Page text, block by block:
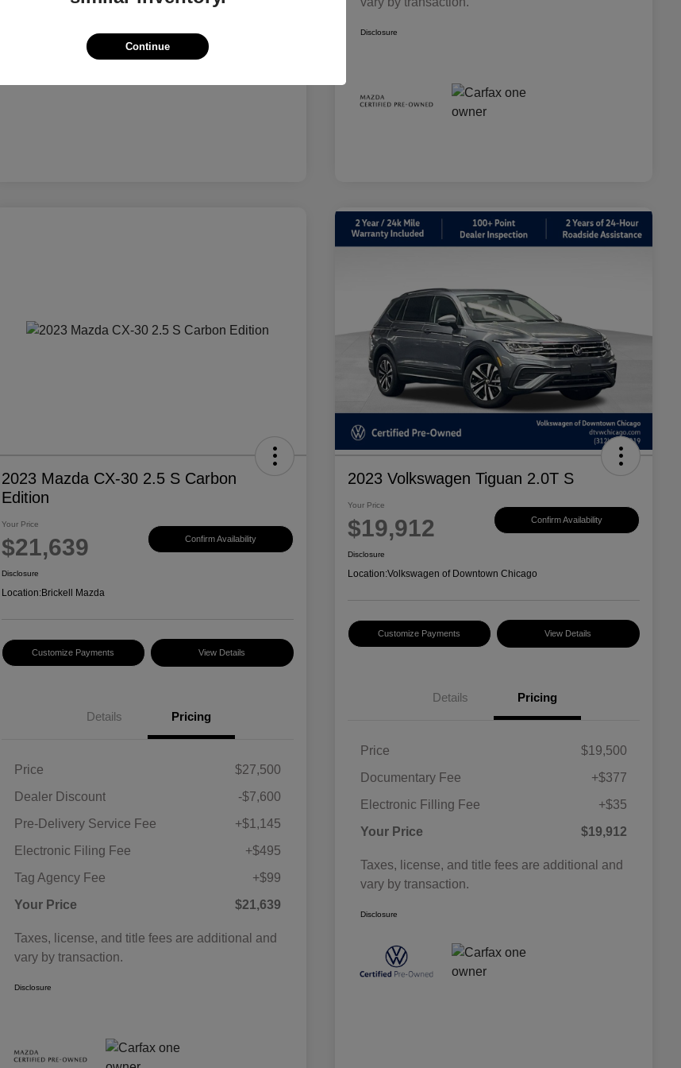
Disclosure
2023 Mazda CX-30 2.5 S Carbon
Edition
Your Price
$21,639 Confirm Availability
Disclosure
Location:Brickell Mazda
Customize Payments View Details
Details Pricing
Price
$27,500
Dealer Discount
-$7,600
Pre-Delivery Service Fee
+$1,145
Electronic Filing Fee
+$495
Tag Agency Fee
+$99
Your Price
$21,639
Taxes, license, and title fees are additional and
vary by transaction.
Disclosure
2023 Volkswagen Tiguan 2.0T S
Your Price
$19,912 Confirm Availability
Disclosure
Location:Volkswagen of Downtown Chicago
Customize Payments View Details
Details Pricing
Price
$19,500
Documentary Fee
+$377
Electronic Filling Fee
+$35
Your Price
$19,912
Taxes, license, and title fees are additional and
vary by transaction.
Disclosure
Continue